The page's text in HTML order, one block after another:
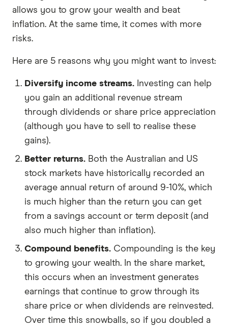
allows you to grow your wealth and beat
inflation. At the same time, it comes with more
risks.
Here are 5 reasons why you might want to invest:
Diversify income streams. Investing can help
you gain an additional revenue stream
through dividends or share price appreciation
(although you have to sell to realise these
gains).
Better returns. Both the Australian and US
stock markets have historically recorded an
average annual return of around 9-10%, which
is much higher than the return you can get
from a savings account or term deposit (and
also much higher than inflation).
Compound benefits. Compounding is the key
to growing your wealth. In the share market,
this occurs when an investment generates
earnings that continue to grow through its
share price or when dividends are reinvested.
Over time this snowballs, so if you doubled a